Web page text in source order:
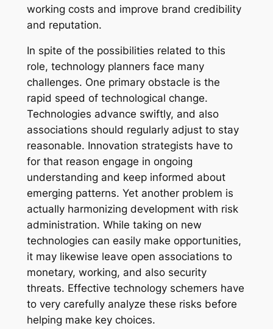
working costs and improve brand credibility
and reputation.
In spite of the possibilities related to this
role, technology planners face many
challenges. One primary obstacle is the
rapid speed of technological change.
Technologies advance swiftly, and also
associations should regularly adjust to stay
reasonable. Innovation strategists have to
for that reason engage in ongoing
understanding and keep informed about
emerging patterns. Yet another problem is
actually harmonizing development with risk
administration. While taking on new
technologies can easily make opportunities,
it may likewise leave open associations to
monetary, working, and also security
threats. Effective technology schemers have
to very carefully analyze these risks before
helping make key choices.